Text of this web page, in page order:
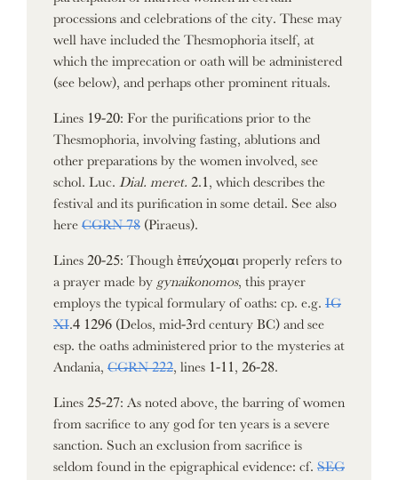
processions and celebrations of the city. These may
well have included the Thesmophoria itself, at
which the imprecation or oath will be administered
(see below), and perhaps other prominent rituals.
Lines 19-20: For the purifications prior to the
Thesmophoria, involving fasting, ablutions and
other preparations by the women involved, see
schol. Luc. Dial. meret. 2.1, which describes the
festival and its purification in some detail. See also
here CGRN 78 (Piraeus).
Lines 20-25: Though ἐπεύχομαι properly refers to
a prayer made by gynaikonomos, this prayer
employs the typical formulary of oaths: cp. e.g. IG
XI .4 1296 (Delos, mid-3rd century BC) and see
esp. the oaths administered prior to the mysteries at
Andania, CGRN 222 , lines 1-11, 26-28.
Lines 25-27: As noted above, the barring of women
from sacrifice to any god for ten years is a severe
sanction. Such an exclusion from sacrifice is
seldom found in the epigraphical evidence: cf. SEG